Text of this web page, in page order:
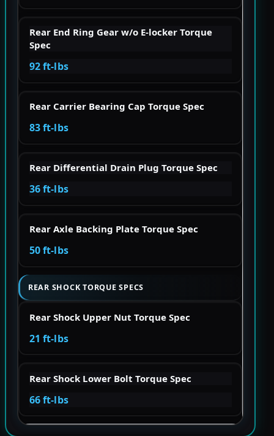
Rear End Ring Gear w/o E-locker Torque
Spec
92 ft-lbs
Rear Carrier Bearing Cap Torque Spec
83 ft-lbs
Rear Differential Drain Plug Torque Spec
36 ft-lbs
Rear Axle Backing Plate Torque Spec
50 ft-lbs
REAR SHOCK TORQUE SPECS
Rear Shock Upper Nut Torque Spec
21 ft-lbs
Rear Shock Lower Bolt Torque Spec
66 ft-lbs